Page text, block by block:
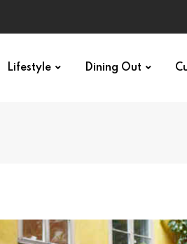
Lifestyle Dining Out